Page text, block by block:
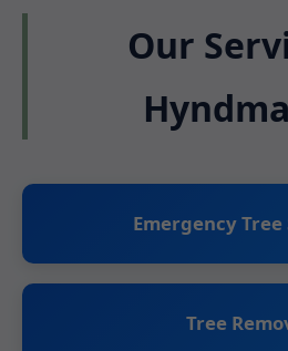
Our
Emergency Tree
Tree